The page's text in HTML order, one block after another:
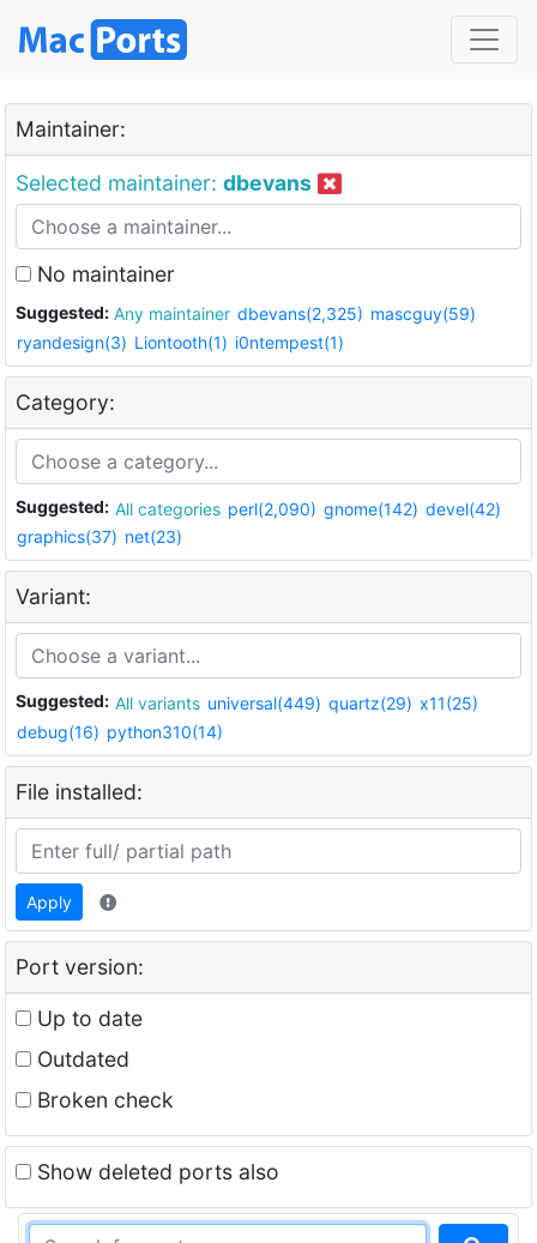
Maintainer:
Selected maintainer: dbevans
No maintainer
Suggested: Any maintainer dbevans(2,325) mascguy(59)
ryandesign(3) Liontooth(1) i0ntempest(1)
Category:
Suggested: All categories perl(2,090) gnome(142) devel(42)
graphics(37) net(23)
Variant:
Suggested: All variants universal(449) quartz(29) x11(25)
debug(16) python310(14)
File installed:
Apply
Port version:
Up to date
Outdated
Broken check
Show deleted ports also